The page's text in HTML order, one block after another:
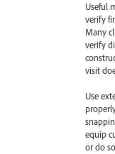
Useful
verify
Many
verify
visit
Use
equip
or do